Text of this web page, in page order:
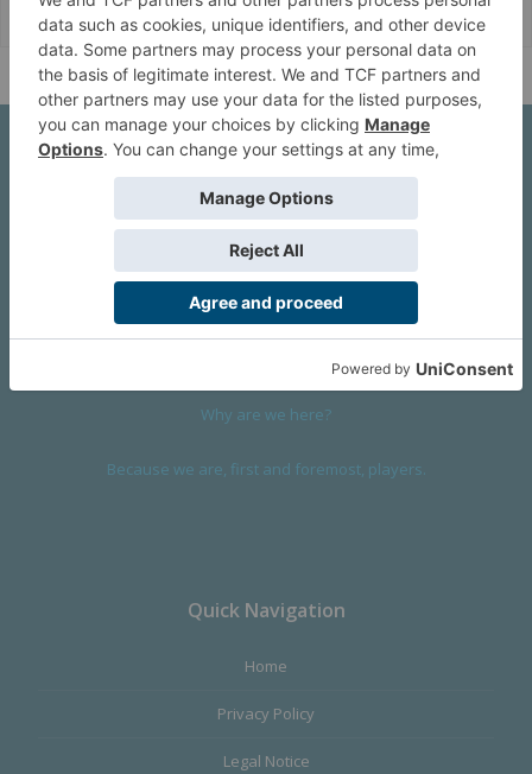
Help
About Us
We are a company founded in 2001 in Cangas (Spain), and
devoted to design and manufacture games and figures. Our
satisfy the most demanding audience, offering the best quality.
Why are we here?
Because we are, first and foremost, players.
Quick Navigation
Home
Privacy Policy
Legal Notice